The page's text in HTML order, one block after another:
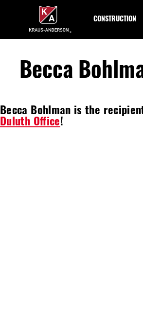
CONSTRUCTION
Becca
Becca Bohlman is the
Duluth Office!